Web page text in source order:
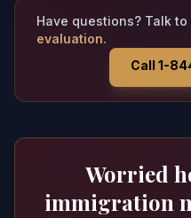
Have questions? Talk
evaluation.
Call 1-
Worried
immigration